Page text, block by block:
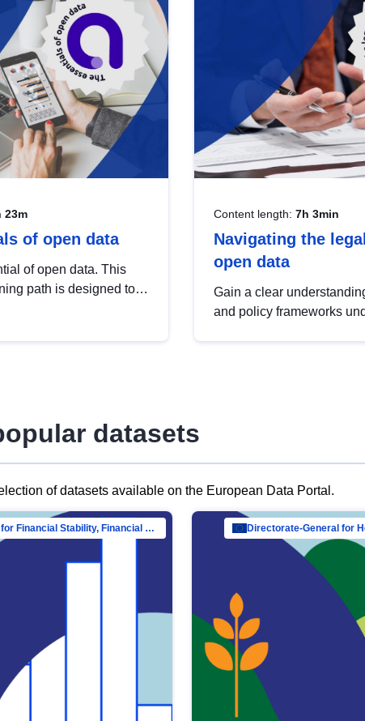
23m
of open data
of open data. This
path is designed to
Content length: 7h 3min
Navigating the
open data
Gain a clear
and policy frameworks
datasets
of datasets available on the European Data Portal.
Directorate-General for Financial Stability, Financial Services and Capital Mar… Directorate-General for